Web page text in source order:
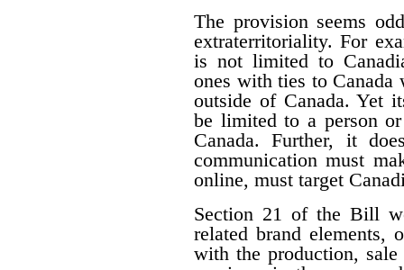
The provision seems
extraterritoriality. For
is not limited to
ones with ties to Canada
outside of Canada. Yet
be limited to a person
Canada. Further, it
communication must
online, must target
Section 21 of the Bill
related brand elements,
with the production,